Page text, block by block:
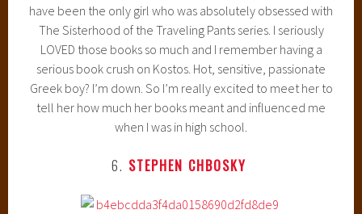
have been the only girl who was absolutely obsessed with
The Sisterhood of the Traveling Pants series. I seriously
LOVED those books so much and I remember having a
serious book crush on Kostos. Hot, sensitive, passionate
Greek boy? I’m down. So I’m really excited to meet her to
tell her how much her books meant and influenced me
when I was in high school.
6. STEPHEN CHBOSKY